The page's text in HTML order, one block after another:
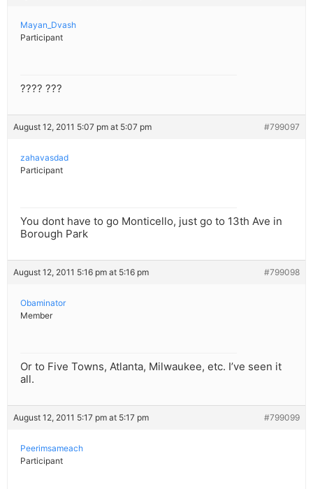
Mayan_Dvash
Participant
???? ???
August 12, 2011 5:07 pm at 5:07 pm #799097
zahavasdad
Participant
You dont have to go Monticello, just go to 13th Ave in
Borough Park
August 12, 2011 5:16 pm at 5:16 pm #799098
Obaminator
Member
Or to Five Towns, Atlanta, Milwaukee, etc. I’ve seen it
all.
August 12, 2011 5:17 pm at 5:17 pm #799099
Peerimsameach
Participant